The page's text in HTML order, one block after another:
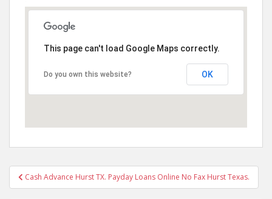
This page can't load Google Maps correctly.
Do you own this website? OK
Post
navigation
Cash Advance Hurst TX. Payday Loans Online No Fax Hurst Texas.